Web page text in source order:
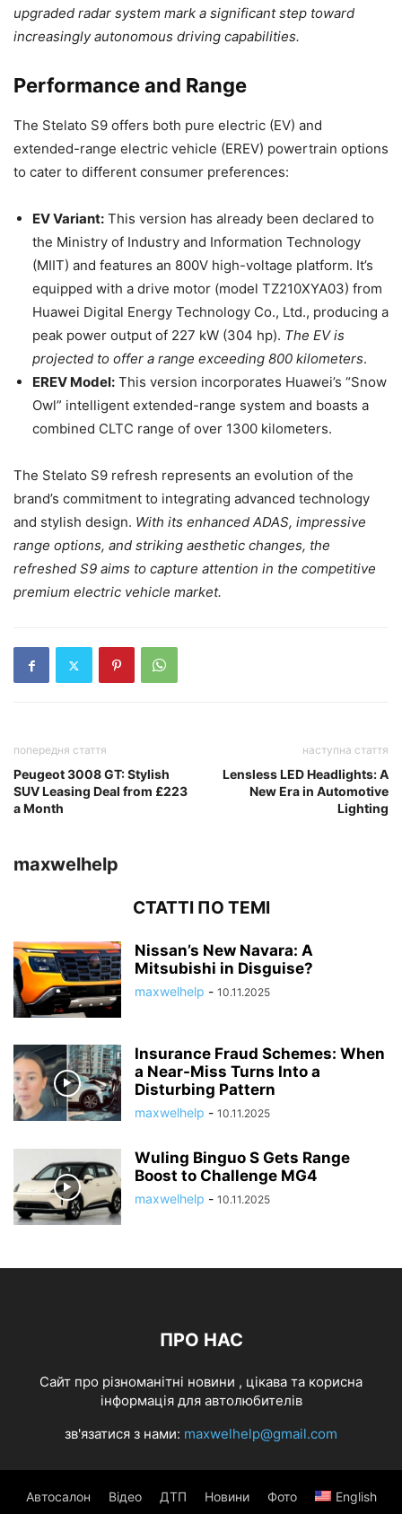
upgraded radar system mark a significant step toward
increasingly autonomous driving capabilities.
Performance and Range
The Stelato S9 offers both pure electric (EV) and
extended-range electric vehicle (EREV) powertrain options
to cater to different consumer preferences:
EV Variant: This version has already been declared to
the Ministry of Industry and Information Technology
(MIIT) and features an 800V high-voltage platform. It’s
equipped with a drive motor (model TZ210XYA03) from
Huawei Digital Energy Technology Co., Ltd., producing a
peak power output of 227 kW (304 hp). The EV is
projected to offer a range exceeding 800 kilometers.
EREV Model: This version incorporates Huawei’s “Snow
Owl” intelligent extended-range system and boasts a
combined CLTC range of over 1300 kilometers.
The Stelato S9 refresh represents an evolution of the
brand’s commitment to integrating advanced technology
and stylish design. With its enhanced ADAS, impressive
range options, and striking aesthetic changes, the
refreshed S9 aims to capture attention in the competitive
premium electric vehicle market.
попередня стаття
Peugeot 3008 GT: Stylish
SUV Leasing Deal from £223
a Month
наступна стаття
Lensless LED Headlights: A
New Era in Automotive
Lighting
maxwelhelp
СТАТТІ ПО ТЕМІ
Nissan’s New Navara: A
Mitsubishi in Disguise?
maxwelhelp - 10.11.2025
Insurance Fraud Schemes: When
a Near-Miss Turns Into a
Disturbing Pattern
maxwelhelp - 10.11.2025
Wuling Binguo S Gets Range
Boost to Challenge MG4
maxwelhelp - 10.11.2025
ПРО НАС
Cайт про різноманітні новини , цікава та корисна
інформація для автолюбителів
зв'язатися з нами: maxwelhelp@gmail.com
Автосалон Відео ДТП Новини Фото English